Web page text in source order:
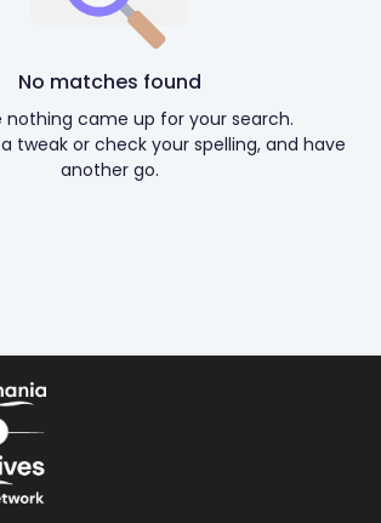
No matches found
nothing came up for your search.
tweak or check your spelling, and have
another go.